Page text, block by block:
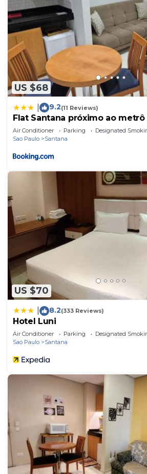
US $68
9.2(11 Reviews)
Flat Santana próximo ao metrô
Air Conditioner Parking
Designated
Sao Paulo
Santana
US $70
8.2(333 Reviews)
Hotel Luni
Air Conditioner Parking
Designated
Sao Paulo
Santana